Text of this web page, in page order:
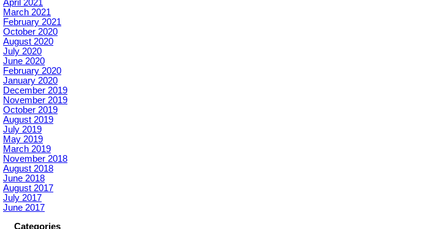
April 2021
March 2021
February 2021
October 2020
August 2020
July 2020
June 2020
February 2020
January 2020
December 2019
November 2019
October 2019
August 2019
July 2019
May 2019
March 2019
November 2018
August 2018
June 2018
August 2017
July 2017
June 2017
Categories